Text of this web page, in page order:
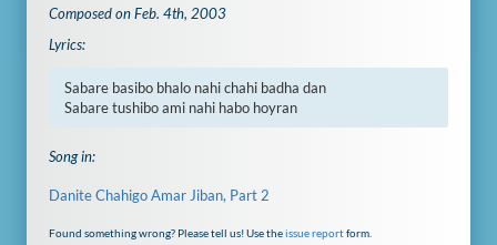
Composed on Feb. 4th, 2003
Lyrics:
Sabare basibo bhalo nahi chahi badha dan
Sabare tushibo ami nahi habo hoyran
Song in:
Danite Chahigo Amar Jiban, Part 2
Found something wrong? Please tell us! Use theissue reportform.